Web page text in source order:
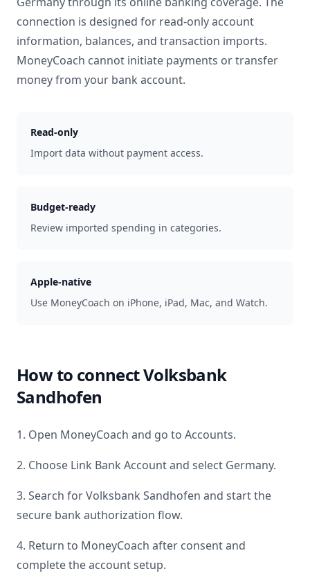
connection is designed for read-only account
information, balances, and transaction imports.
MoneyCoach cannot initiate payments or transfer
money from your bank account.
Read-only
Import data without payment access.
Budget-ready
Review imported spending in categories.
Apple-native
Use MoneyCoach on iPhone, iPad, Mac, and Watch.
How to connectVolksbank
Sandhofen
1. Open MoneyCoach and go to Accounts.
2. Choose Link Bank Account and select Germany.
3. Search forVolksbank Sandhofen and start the
secure bank authorization flow.
4. Return to MoneyCoach after consent and
complete the account setup.